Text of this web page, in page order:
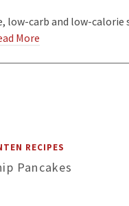
low-carb and low-calorie
More
RECIPES
Pancakes